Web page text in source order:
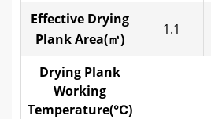
Effective Drying
Plank Area(㎡)
1.1
Drying Plank
Working
Temperature(℃)